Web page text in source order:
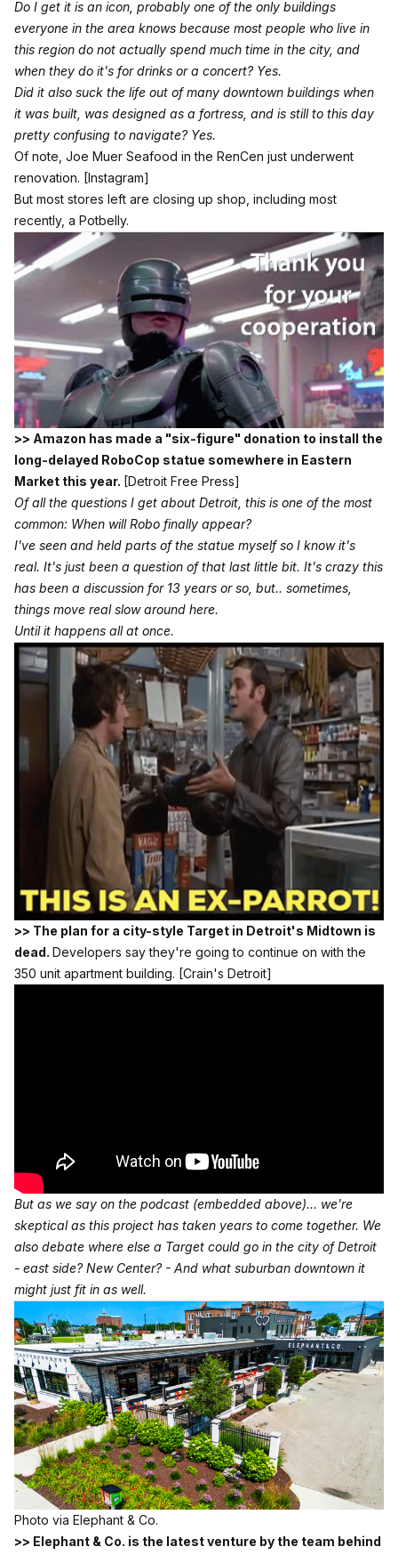
Do I get it is an icon, probably one of the only buildings
everyone in the area knows because most people who live in
this region do not actually spend much time in the city, and
when they do it's for drinks or a concert? Yes.
Did it also suck the life out of many downtown buildings when
it was built, was designed as a fortress, and is still to this day
pretty confusing to navigate? Yes.
Of note, Joe Muer Seafood in the RenCen just underwent
renovation. [Instagram]
But most stores left are closing up shop, including most
recently, a Potbelly.
>> Amazon has made a "six-figure" donation to install the
long-delayed RoboCop statue somewhere in Eastern
Market this year. [Detroit Free Press]
Of all the questions I get about Detroit, this is one of the most
common: When will Robo finally appear?
I've seen and held parts of the statue myself so I know it's
real. It's just been a question of that last little bit. It's crazy this
has been a discussion for 13 years or so, but.. sometimes,
things move real slow around here.
Until it happens all at once.
>> The plan for a city-style Target in Detroit's Midtown is
dead. Developers say they're going to continue on with the
350 unit apartment building. [Crain's Detroit]
But as we say on the podcast (embedded above)... we're
skeptical as this project has taken years to come together. We
also debate where else a Target could go in the city of Detroit
- east side? New Center? - And what suburban downtown it
might just fit in as well.
Photo via Elephant & Co.
>> Elephant & Co. is the latest venture by the team behind